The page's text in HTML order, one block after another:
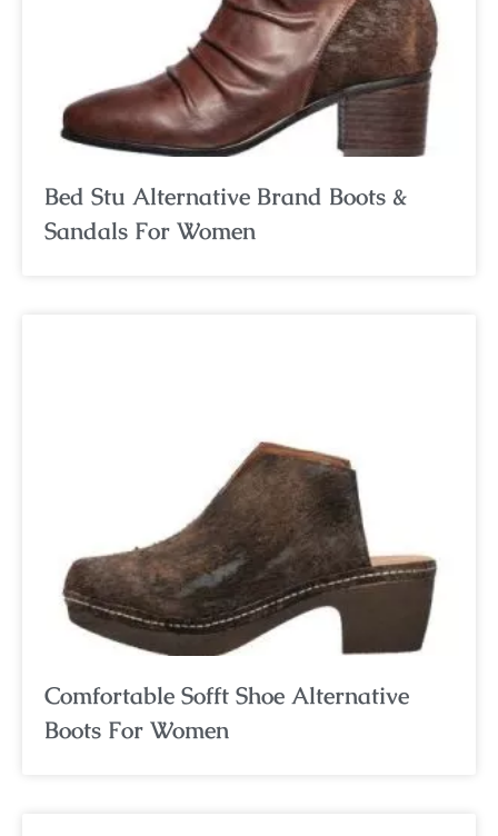
Bed Stu Alternative Brand Boots &
Sandals For Women
Comfortable Sofft Shoe Alternative
Boots For Women